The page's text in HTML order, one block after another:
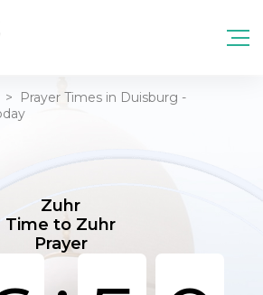
>
Prayer Times in Duisburg -
Zuhr
Time to Zuhr
Prayer